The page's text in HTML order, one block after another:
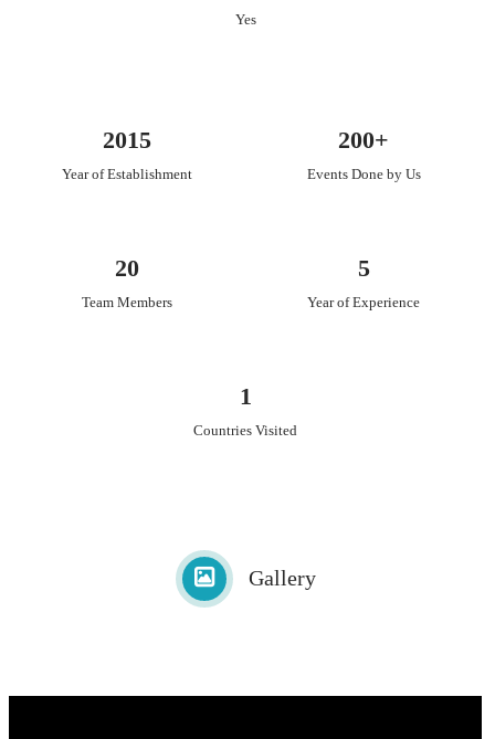
Regular paper invitations
Scroll invitations
Traditional Indian invitations
Customised invitations
Yes
2015
Year of Establishment
200+
Events Done by Us
20
Team Members
5
Year of Experience
1
Countries Visited
Gallery